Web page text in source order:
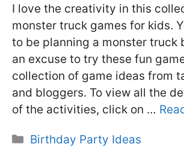
I love the creativity in this
monster truck games for kids.
to be planning a monster truck
an excuse to try these fun
collection of game ideas from
and bloggers. To view all the
of the activities, click on …
Categories
Birthday Party Ideas